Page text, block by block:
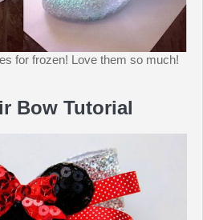
for frozen! Love them so much!
Bow Tutorial